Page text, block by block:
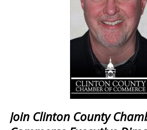
Join Clinton County